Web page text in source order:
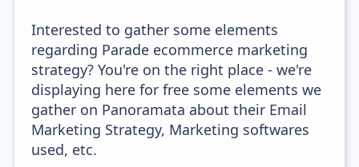
Interested to gather some elements
regarding Parade ecommerce marketing
strategy? You're on the right place - we're
displaying here for free some elements we
gather on Panoramata about their Email
Marketing Strategy, Marketing softwares
used, etc.